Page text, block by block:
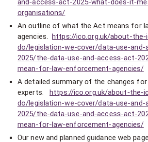
and-access-act-2025-what-does-it-
organisations/
An outline of what the Act means for
agencies.https://ico.org.uk/about-
do/legislation-we-cover/data-use-
2025/the-data-use-and-access-act-
mean-for-law-enforcement-agencies/
A detailed summary of the changes
experts.https://ico.org.uk/about-the-
do/legislation-we-cover/data-use-
2025/the-data-use-and-access-act-
mean-for-law-enforcement-agencies/
Our new and planned guidance web